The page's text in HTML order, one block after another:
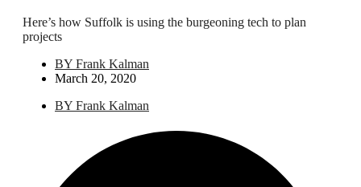
Here’s how Suffolk is using the burgeoning tech to plan
projects
BY Frank Kalman
March 20, 2020
BY Frank Kalman